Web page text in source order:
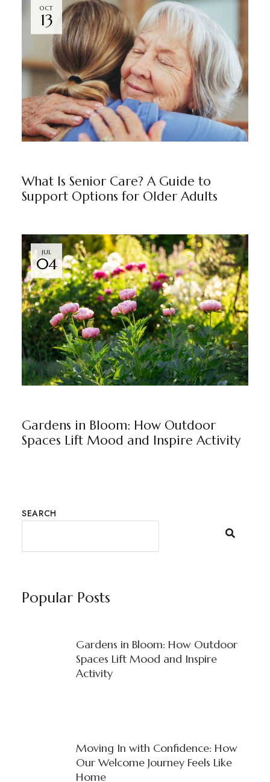
OCT
13
What Is Senior Care? A Guide to
Support Options for Older Adults
JUL
04
Gardens in Bloom: How Outdoor
Spaces Lift Mood and Inspire Activity
SEARCH
Popular Posts
Gardens in Bloom: How Outdoor
Spaces Lift Mood and Inspire
Activity
Moving In with Confidence: How
Our Welcome Journey Feels Like
Home